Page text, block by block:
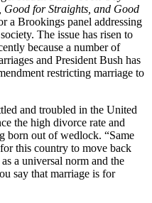
for Straights, and Good
a Brookings panel addressing
The issue has risen to
because a number of
and President Bush has
restricting marriage to
and troubled in the United
the high divorce rate and
born out of wedlock. “Same
this country to move back
a universal norm and the
say that marriage is for